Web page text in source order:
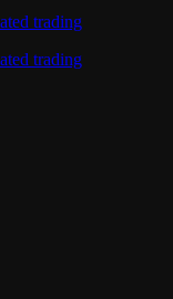
trading
trading